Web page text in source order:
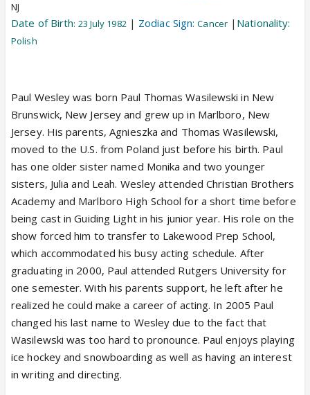
NJ
Date of Birth: 23 July 1982 | Zodiac Sign:Cancer | Nationality:
Polish
Paul Wesley was born Paul Thomas Wasilewski in New
Brunswick, New Jersey and grew up in Marlboro, New
Jersey. His parents, Agnieszka and Thomas Wasilewski,
moved to the U.S. from Poland just before his birth. Paul
has one older sister named Monika and two younger
sisters, Julia and Leah. Wesley attended Christian Brothers
Academy and Marlboro High School for a short time before
being cast in Guiding Light in his junior year. His role on the
show forced him to transfer to Lakewood Prep School,
which accommodated his busy acting schedule. After
graduating in 2000, Paul attended Rutgers University for
one semester. With his parents support, he left after he
realized he could make a career of acting. In 2005 Paul
changed his last name to Wesley due to the fact that
Wasilewski was too hard to pronounce. Paul enjoys playing
ice hockey and snowboarding as well as having an interest
in writing and directing.